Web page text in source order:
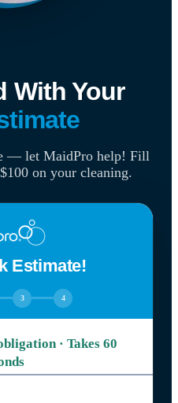
With Your
— let MaidPro help! Fill
on your cleaning.
Estimate!
3 4
· Takes 60